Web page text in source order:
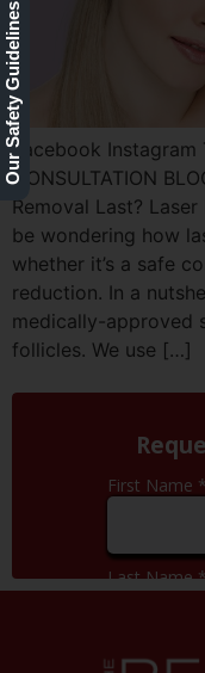
Facebook Instagram
CONSULTATION
Removal Last?
be wondering how
whether it’s a safe
reduction. In a
medically-approved
follicles. We use […]
Our Safety Guidelines